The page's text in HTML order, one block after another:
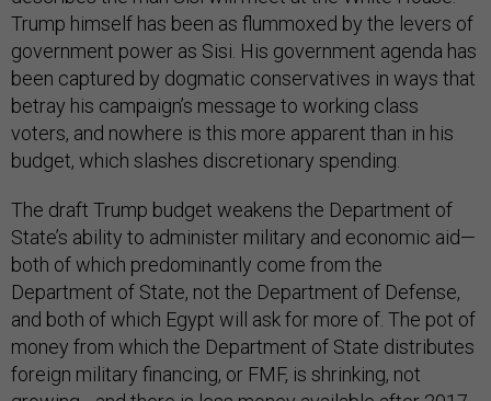
Trump himself has been as flummoxed by the levers of
government power as Sisi. His government agenda has
been captured by dogmatic conservatives in ways that
betray his campaign’s message to working class
voters, and nowhere is this more apparent than in his
budget, which slashes discretionary spending.
The draft Trump budget weakens the Department of
State’s ability to administer military and economic aid—
both of which predominantly come from the
Department of State, not the Department of Defense,
and both of which Egypt will ask for more of. The pot of
money from which the Department of State distributes
foreign military financing, or FMF, is shrinking, not